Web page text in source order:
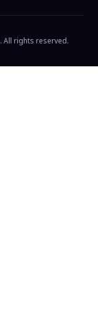
. All rights reserved.